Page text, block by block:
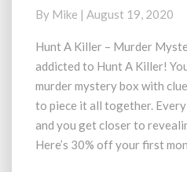
Murder
Mystery
By
Mail
By Mike | August 19, 2020
Hunt A Killer – Murder
addicted to Hunt A Killer!
murder mystery box with
to piece it all together.
and you get closer to
Here’s 30% off your first